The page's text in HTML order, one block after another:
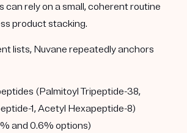
rely on a small, coherent routine
product stacking.
lists, Nuvane repeatedly anchors
(Palmitoyl Tripeptide-38,
1, Acetyl Hexapeptide-8)
and 0.6% options)